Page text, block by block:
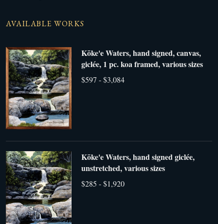
AVAILABLE WORKS
Kōke'e Waters, hand signed, canvas,
giclée, 1 pc. koa framed, various sizes
$597 - $3,084
Kōke'e Waters, hand signed giclée,
unstretched, various sizes
$285 - $1,920